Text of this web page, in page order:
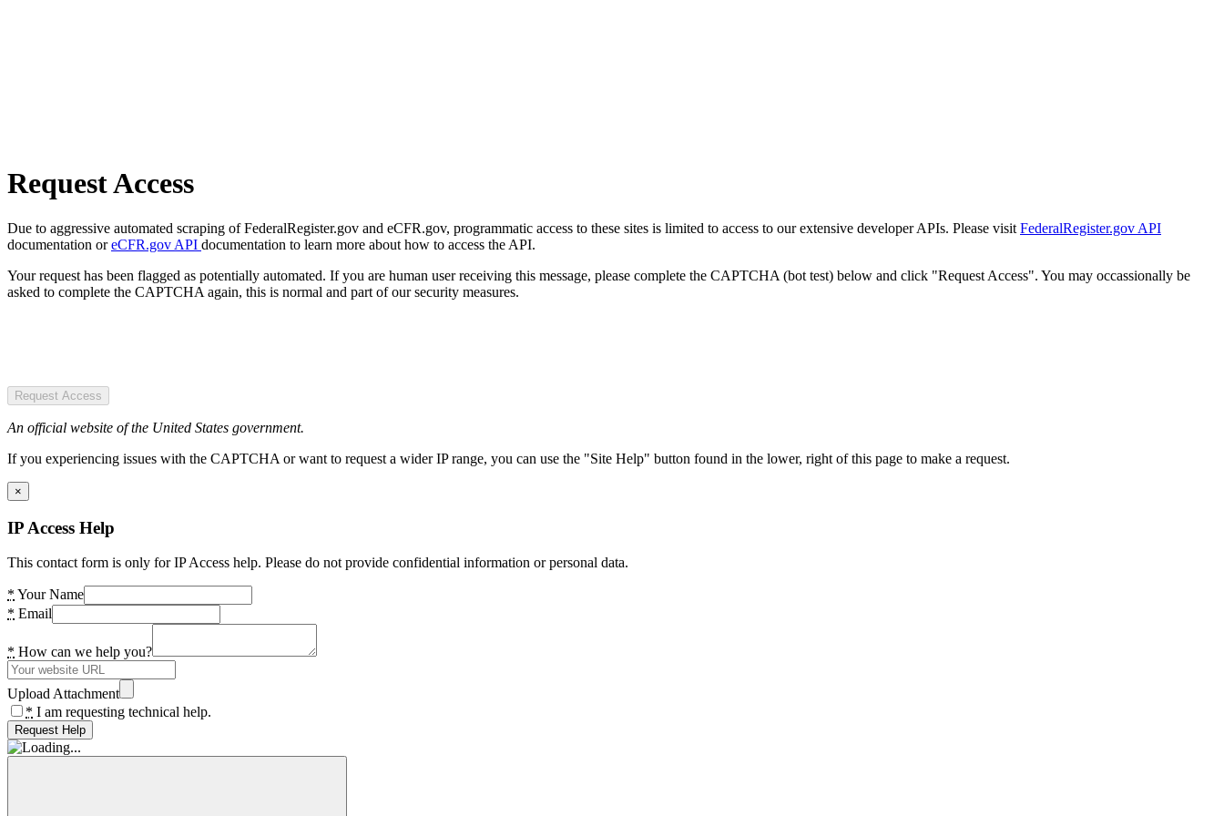
Request Access
Due to aggressive automated scraping of FederalRegister.gov and eCFR.gov, programmatic access to these sites is limited to access to our extensive developer APIs. Please visit FederalRegister.gov API
documentation oreCFR.gov API documentation to learn more about how to access the API.
Your request has been flagged as potentially automated. If you are human user receiving this message, please complete the CAPTCHA (bot test) below and click "Request Access". You may occassionally be
asked to complete the CAPTCHA again, this is normal and part of our security measures.
Request Access
An official website of the United States government.
If you experiencing issues with the CAPTCHA or want to request a wider IP range, you can use the "Site Help" button found in the lower, right of this page to make a request.
×
IP Access Help
This contact form is only for IP Access help. Please do not provide confidential information or personal data.
* Your Name
* Email
* How can we help you?
Upload Attachment
* I am requesting technical help.